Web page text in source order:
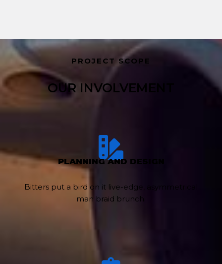
PROJECT SCOPE
OUR INVOLVEMENT
PLANNING AND DESIGN
Bitters put a bird on it live-edge, asymmetrical
man braid brunch.